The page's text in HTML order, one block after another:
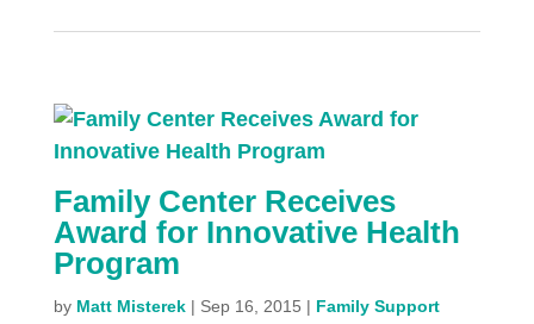
Family Center Receives
Award for Innovative Health
Program
by Matt Misterek| Sep 16, 2015 | Family Support